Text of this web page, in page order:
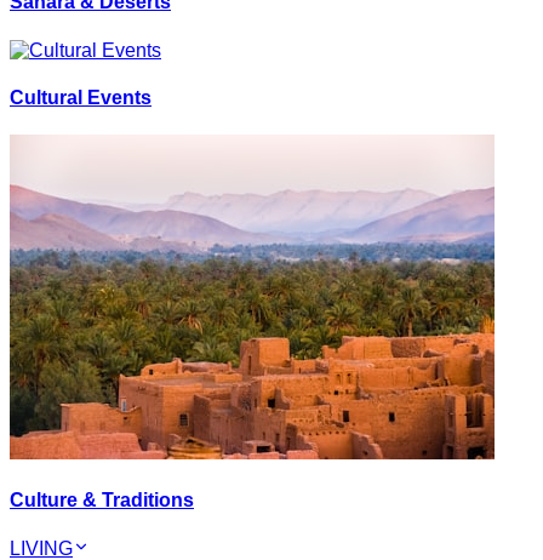
Cultural Events
Culture & Traditions
LIVING